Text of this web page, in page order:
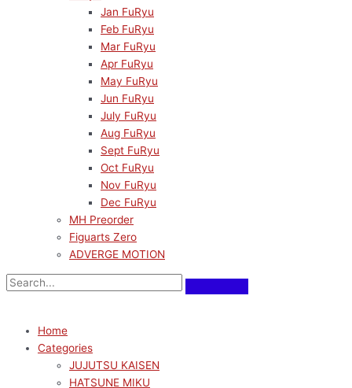
Jan FuRyu
Feb FuRyu
Mar FuRyu
Apr FuRyu
May FuRyu
Jun FuRyu
July FuRyu
Aug FuRyu
Sept FuRyu
Oct FuRyu
Nov FuRyu
Dec FuRyu
MH Preorder
Figuarts Zero
ADVERGE MOTION
Home
Categories
JUJUTSU KAISEN
HATSUNE MIKU